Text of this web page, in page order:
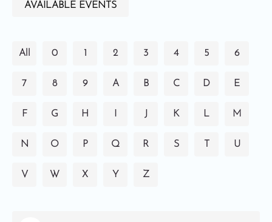
AVAILABLE EVENTS
All 0 1 2 3 4 5 6
7 8 9 A B C D E
F G H J K L M
N O P Q R S U
V W X Y Z